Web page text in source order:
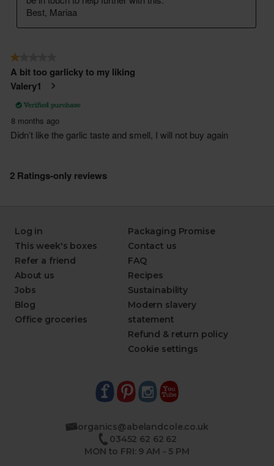
Log in
This week's boxes
Refer a friend
About us
Jobs
Blog
Office groceries
Packaging Promise
Contact us
FAQ
Recipes
Sustainability
Modern slavery
statement
Refund & return policy
Cookie settings
organics@abelandcole.co.uk
03452 62 62 62
MON to FRI: 9 AM - 5 PM